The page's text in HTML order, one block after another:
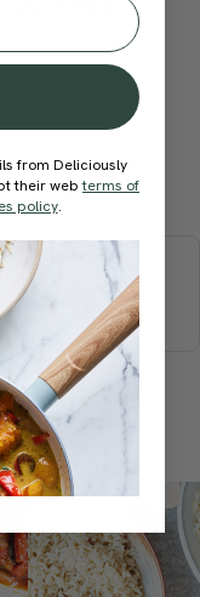
DRINKS
& JUICES
Member Recipe
from Deliciously
their webterms of
policy.